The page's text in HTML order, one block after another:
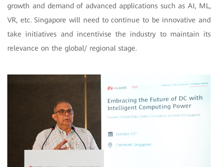
growth and demand of advanced applications such as AI, ML,
VR, etc. Singapore will need to continue to be innovative and
take initiatives and incentivise the industry to maintain its
relevance on the global/ regional stage.